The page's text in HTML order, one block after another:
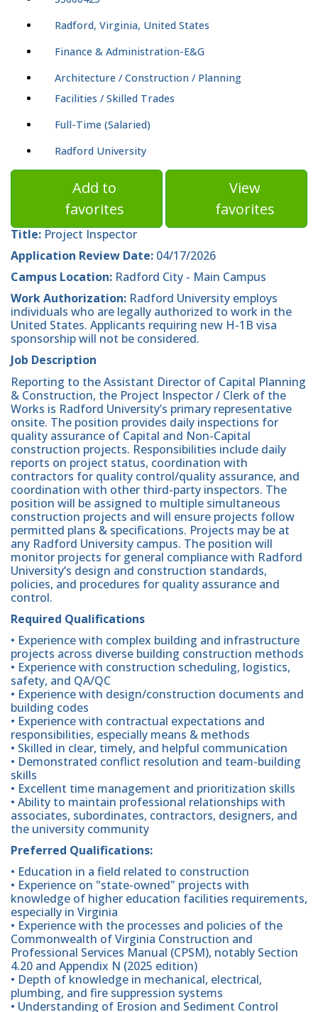
Radford, Virginia, United States
Finance & Administration-E&G
Architecture / Construction / Planning
Facilities / Skilled Trades
Full-Time (Salaried)
Radford University
Add to
favorites
View
favorites
Title: Project Inspector
Application Review Date: 04/17/2026
Campus Location: Radford City - Main Campus
Work Authorization: Radford University employs
individuals who are legally authorized to work in the
United States. Applicants requiring new H-1B visa
sponsorship will not be considered.
Job Description
Reporting to the Assistant Director of Capital Planning
& Construction, the Project Inspector / Clerk of the
Works is Radford University’s primary representative
onsite. The position provides daily inspections for
quality assurance of Capital and Non-Capital
construction projects. Responsibilities include daily
reports on project status, coordination with
contractors for quality control/quality assurance, and
coordination with other third-party inspectors. The
position will be assigned to multiple simultaneous
construction projects and will ensure projects follow
permitted plans & specifications. Projects may be at
any Radford University campus. The position will
monitor projects for general compliance with Radford
University’s design and construction standards,
policies, and procedures for quality assurance and
control.
Required Qualifications
• Experience with complex building and infrastructure
projects across diverse building construction methods
• Experience with construction scheduling, logistics,
safety, and QA/QC
• Experience with design/construction documents and
building codes
• Experience with contractual expectations and
responsibilities, especially means & methods
• Skilled in clear, timely, and helpful communication
• Demonstrated conflict resolution and team-building
skills
• Excellent time management and prioritization skills
• Ability to maintain professional relationships with
associates, subordinates, contractors, designers, and
the university community
Preferred Qualifications:
• Education in a field related to construction
• Experience on "state-owned" projects with
knowledge of higher education facilities requirements,
especially in Virginia
• Experience with the processes and policies of the
Commonwealth of Virginia Construction and
Professional Services Manual (CPSM), notably Section
4.20 and Appendix N (2025 edition)
• Depth of knowledge in mechanical, electrical,
plumbing, and fire suppression systems
• Understanding of Erosion and Sediment Control